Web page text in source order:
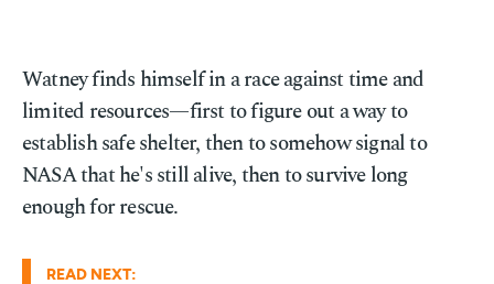
Watney finds himself in a race against time and
limited resources—first to figure out a way to
establish safe shelter, then to somehow signal to
NASA that he's still alive, then to survive long
enough for rescue.
READ NEXT: